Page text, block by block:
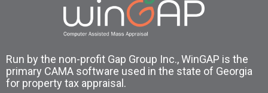
Run by the non-profit Gap Group Inc., WinGAP is the
primary CAMA software used in the state of Georgia
for property tax appraisal.